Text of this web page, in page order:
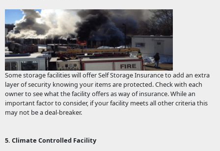
Some storage facilities will offer Self Storage Insurance to add an extra
layer of security knowing your items are protected. Check with each
owner to see what the facility offers as way of insurance. While an
important factor to consider, if your facility meets all other criteria this
may not be a deal-breaker.
5. Climate Controlled Facility